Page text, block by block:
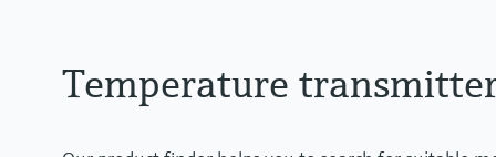
Temperature